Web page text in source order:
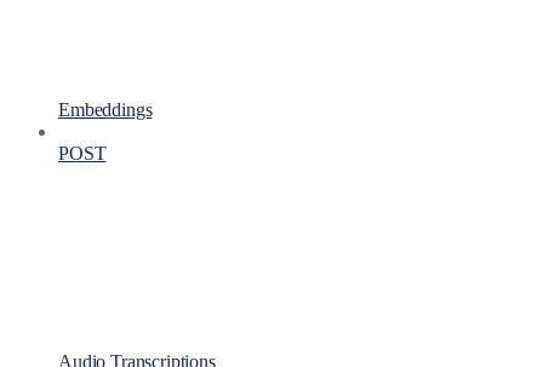
Embeddings
POST
Audio Transcriptions